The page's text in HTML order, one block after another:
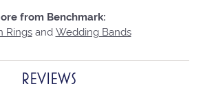
from Benchmark:
Ringsand Wedding Bands
REVIEWS